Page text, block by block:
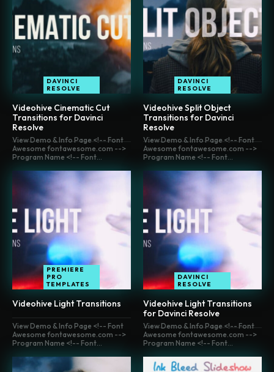
DAVINCI
RESOLVE
Videohive Cinematic Cut
Transitions for Davinci
Resolve
DAVINCI
RESOLVE
Videohive Split Object
Transitions for Davinci
Resolve
View Demo & Info Page <!-- Font
Awesome fontawesome.com -->
Program Name <!-- Font...
PREMIERE
PRO
TEMPLATES
Videohive Light Transitions
View Demo & Info Page <!-- Font
Awesome fontawesome.com -->
Program Name <!-- Font...
DAVINCI
RESOLVE
Videohive Light Transitions
for Davinci Resolve
View Demo & Info Page <!-- Font
Awesome fontawesome.com -->
Program Name <!-- Font...
View Demo & Info Page <!-- Font
Awesome fontawesome.com -->
Program Name <!-- Font...